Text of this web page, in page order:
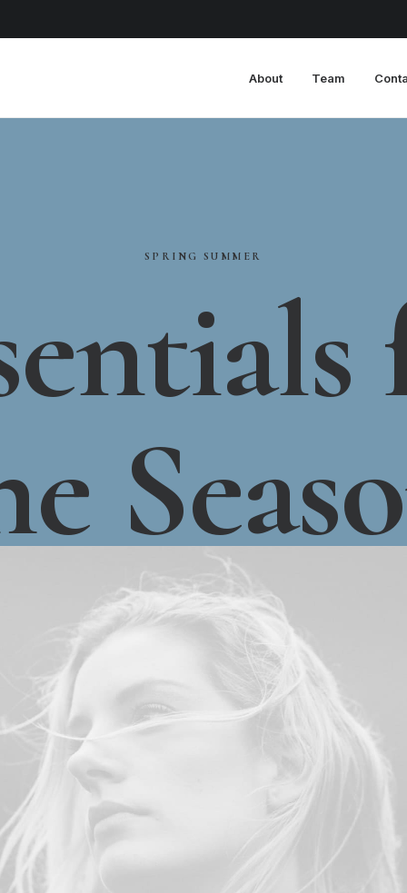
About Team
SPRING SUMMER